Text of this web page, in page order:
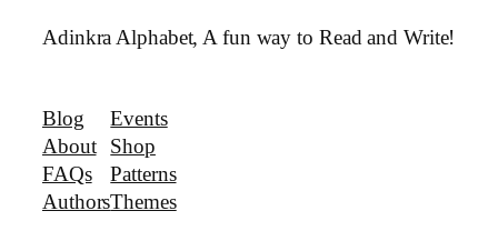
Adinkra Alphabet, A fun way to Read and Write!
Blog
About
FAQs
Authors
Events
Shop
Patterns
Themes